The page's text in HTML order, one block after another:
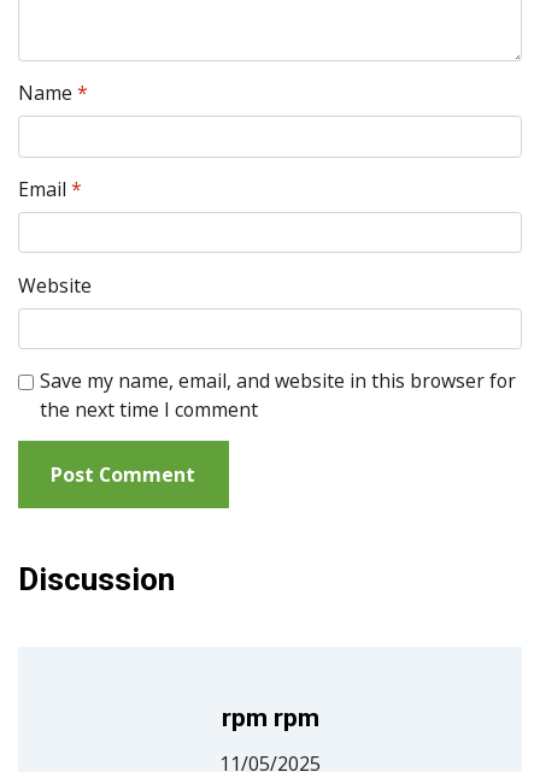
Name *
Email *
Website
Save my name, email, and website in this browser for
the next time I comment
Discussion
rpm rpm
11/05/2025